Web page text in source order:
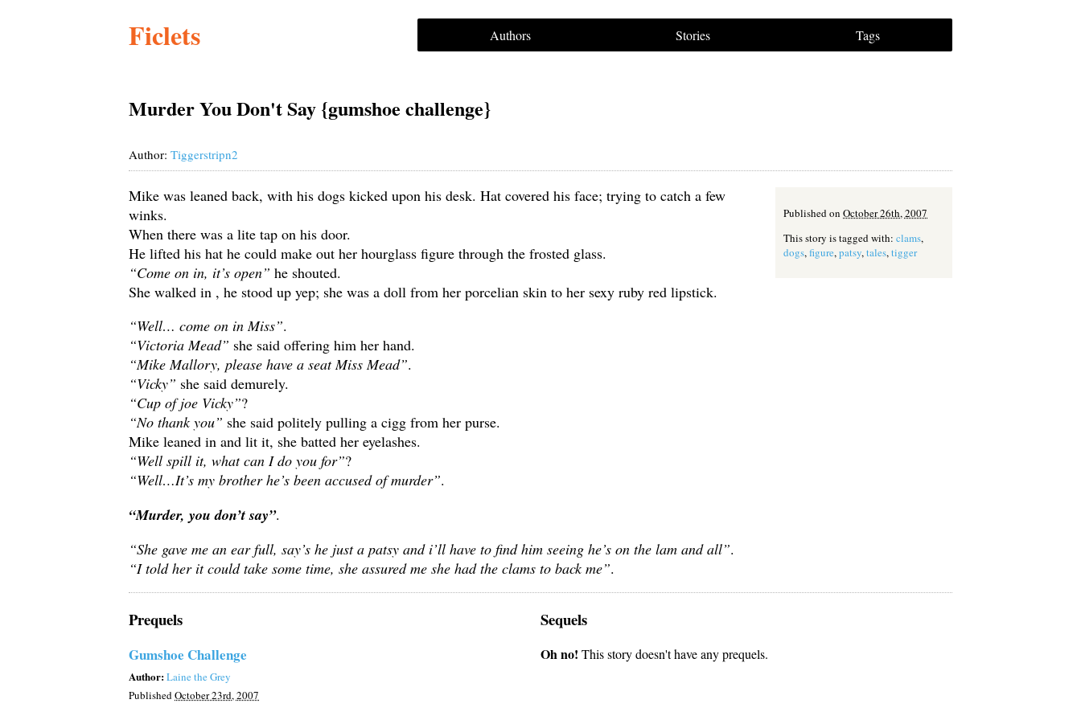
Ficlets Authors Stories Tags
Murder You Don't Say {gumshoe challenge}
Author: Tiggerstripn2
Published on October 26th, 2007
This story is tagged with: clams,
dogs,figure,patsy,tales,tigger
Mike was leaned back, with his dogs kicked upon his desk. Hat covered his face; trying to catch a few
winks.
When there was a lite tap on his door.
He lifted his hat he could make out her hourglass figure through the frosted glass.
“Come on in, it’s open” he shouted.
She walked in , he stood up yep; she was a doll from her porcelian skin to her sexy ruby red lipstick.
“Well… come on in Miss”.
“Victoria Mead” she said offering him her hand.
“Mike Mallory, please have a seat Miss Mead”.
“Vicky” she said demurely.
“Cup of joe Vicky”?
“No thank you” she said politely pulling a cigg from her purse.
Mike leaned in and lit it, she batted her eyelashes.
“Well spill it, what can I do you for”?
“Well…It’s my brother he’s been accused of murder”.
“Murder, you don’t say”.
“She gave me an ear full, say’s he just a patsy and i’ll have to find him seeing he’s on the lam and all”.
“I told her it could take some time, she assured me she had the clams to back me”.
Prequels
Gumshoe Challenge
Author:Laine the Grey
PublishedOctober 23rd, 2007
Sequels
Oh no! This story doesn't have any prequels.